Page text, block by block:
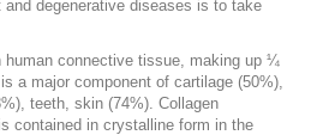
degenerative diseases is to take
human connective tissue, making up ¼
a major component of cartilage (50%),
teeth, skin (74%). Collagen
contained in crystalline form in the